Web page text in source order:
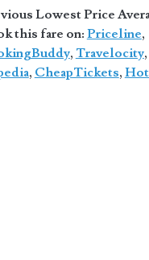
Lowest Price
this fare on: Priceline,
, Travelocity,
, CheapTickets,